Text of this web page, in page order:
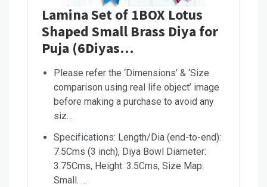
Lamina Set of 1BOX Lotus
Shaped Small Brass Diya for
Puja (6Diyas…
Please refer the ‘Dimensions’ & ‘Size
comparison using real life object’ image
before making a purchase to avoid any
siz…
Specifications: Length/Dia (end-to-end):
7.5Cms (3 inch), Diya Bowl Diameter:
3.75Cms, Height: 3.5Cms, Size Map:
Small. …